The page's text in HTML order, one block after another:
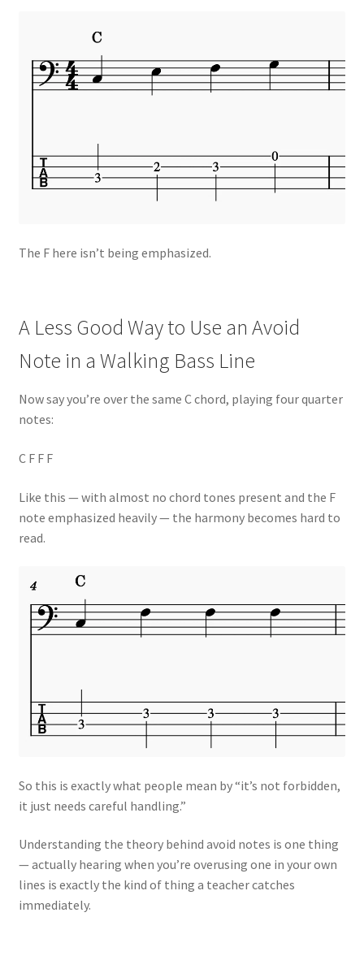
The F here isn’t being emphasized.
A Less Good Way to Use an Avoid
Note in a Walking Bass Line
Now say you’re over the same C chord, playing four quarter
notes:
C F F F
Like this — with almost no chord tones present and the F
note emphasized heavily — the harmony becomes hard to
read.
So this is exactly what people mean by “it’s not forbidden,
it just needs careful handling.”
Understanding the theory behind avoid notes is one thing
— actually hearing when you’re overusing one in your own
lines is exactly the kind of thing a teacher catches
immediately.